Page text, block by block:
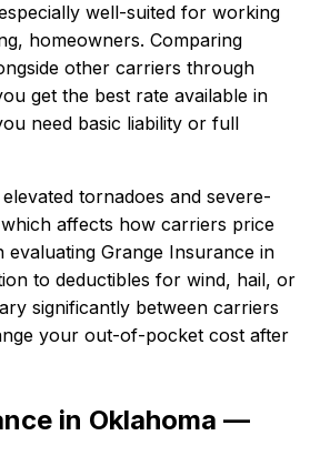
well-suited for working
homeowners. Comparing
other carriers through
get the best rate available in
need basic liability or full
tornadoes and severe-
affects how carriers price
evaluating Grange Insurance in
to deductibles for wind, hail, or
significantly between carriers
your out-of-pocket cost after
in Oklahoma —